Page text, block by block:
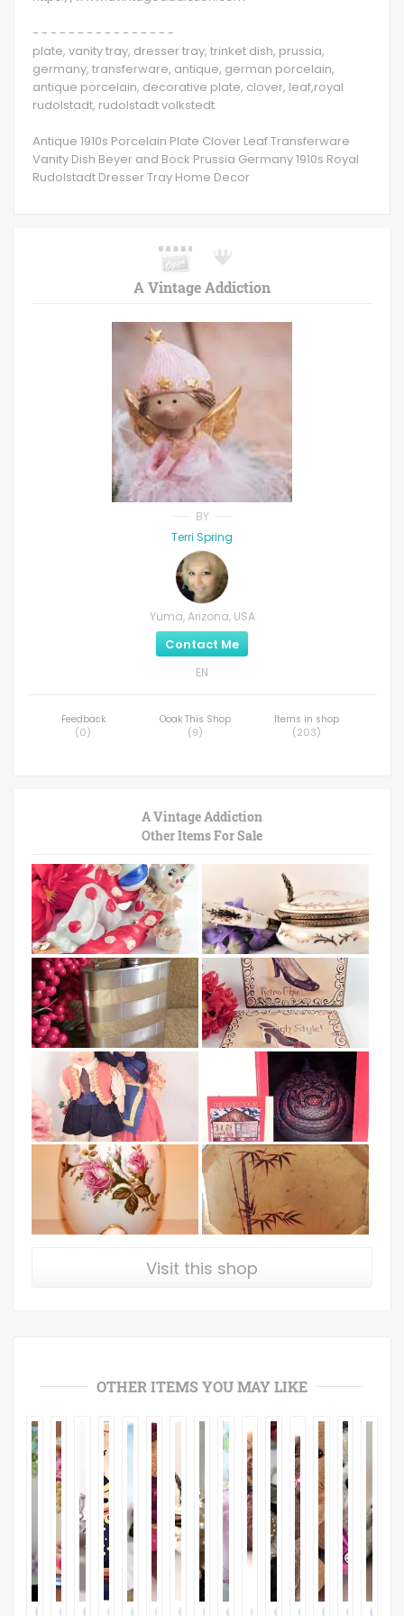
- - - - - - - - - - - - - - - -
plate, vanity tray, dresser tray, trinket dish, prussia,
germany, transferware, antique, german porcelain,
antique porcelain, decorative plate, clover, leaf,royal
rudolstadt, rudolstadt volkstedt
Antique 1910s Porcelain Plate Clover Leaf Transferware
Vanity Dish Beyer and Bock Prussia Germany 1910s Royal
Rudolstadt Dresser Tray Home Decor
A Vintage Addiction
BY
Terri Spring
Yuma, Arizona, USA
Contact Me
EN
Feedback
(0)
Ooak This Shop
(9)
Items in shop
(203)
A Vintage Addiction
Other Items For Sale
Visit this shop
OTHER ITEMS YOU MAY LIKE